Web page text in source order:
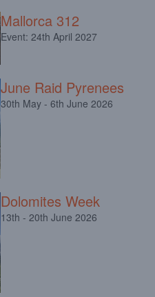
Mallorca 312
Event: 24th April 2027
June Raid Pyrenees
30th May - 6th June 2026
Dolomites Week
13th - 20th June 2026